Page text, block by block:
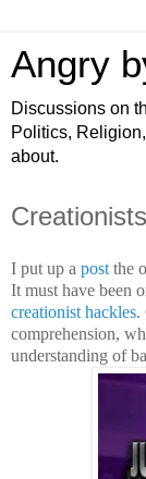
Angry
Discussions on
Politics,
about.
I put up a post the
It must have been
creationist hackles.
comprehension,
understanding of